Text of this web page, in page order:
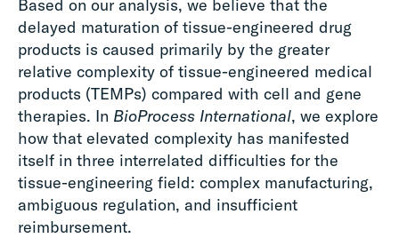
Based on our analysis, we believe that the
delayed maturation of tissue-engineered drug
products is caused primarily by the greater
relative complexity of tissue-engineered medical
products (TEMPs) compared with cell and gene
therapies. In BioProcess International, we explore
how that elevated complexity has manifested
itself in three interrelated difficulties for the
tissue-engineering field: complex manufacturing,
ambiguous regulation, and insufficient
reimbursement.